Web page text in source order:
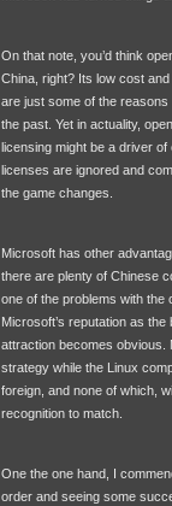
On that note, you’d think
China, right? Its low cost
are just some of the
the past. Yet in actuality,
licensing might be a driver
licenses are ignored and
the game changes.
Microsoft has other
there are plenty of Chinese
one of the problems with the
Microsoft’s reputation as
attraction becomes obvious.
strategy while the Linux
foreign, and none of which,
recognition to match.
One the one hand, I
order and seeing some